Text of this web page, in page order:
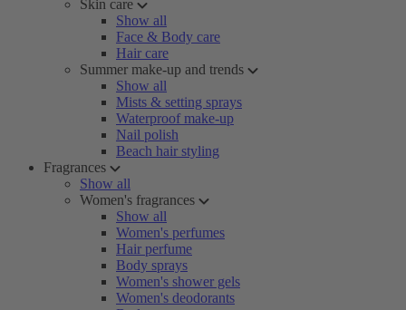
Skin care
Show all
Face & Body care
Hair care
Summer make-up and trends
Show all
Mists & setting sprays
Waterproof make-up
Nail polish
Beach hair styling
Fragrances
Show all
Women's fragrances
Show all
Women's perfumes
Hair perfume
Body sprays
Women's shower gels
Women's deodorants